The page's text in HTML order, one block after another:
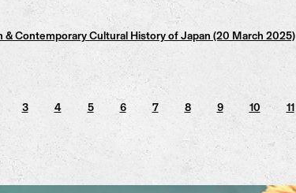
Contemporary Cultural History of Japan (20 March 2025)
3 4 5 6 7 8 9 10 11